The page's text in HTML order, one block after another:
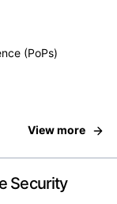
(PoPs)
View more
Security